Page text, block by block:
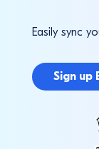
Easily sync
Sign up